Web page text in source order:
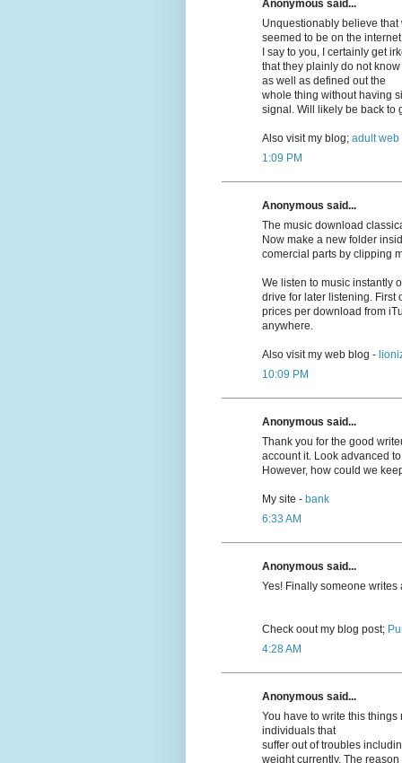
Anonymous said...
Unquestionably believe
seemed to be on the
I say to you, I certainly get
that they plainly do not
as well as defined out the
whole thing without having
signal. Will likely be back to
Also visit my blog; adult web
1:09 PM
Anonymous said...
The music download
Now make a new folder
comercial parts by clipping
We listen to music instantly
drive for later listening. First
prices per download from
anywhere.
Also visit my web blog -
10:09 PM
Anonymous said...
Thank you for the good
account it. Look advanced
However, how could we
My site - bank
6:33 AM
Anonymous said...
Yeѕ! Finally someone
Cheϲk oout my blog post;
4:28 AM
Anonymous said...
You have to write this
individuals that
suffer out of troubles
weight currently. The